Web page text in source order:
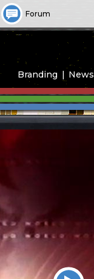
Forum
Branding News